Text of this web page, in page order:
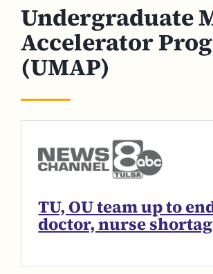
Undergraduate
Accelerator
(UMAP)
TU, OU team up to
doctor, nurse